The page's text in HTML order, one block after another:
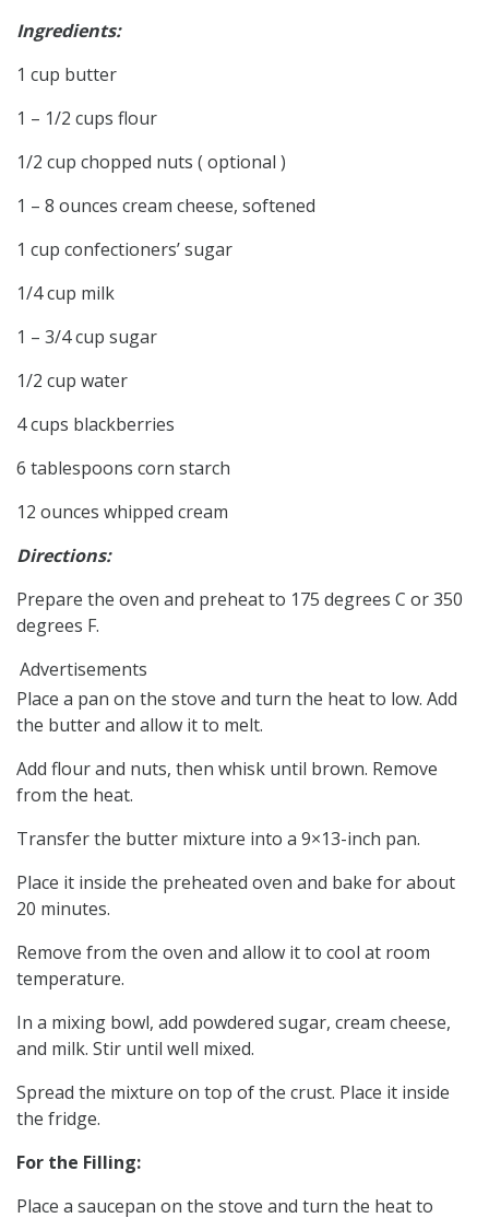
Ingredients:
1 cup butter
1 – 1/2 cups flour
1/2 cup chopped nuts ( optional )
1 – 8 ounces cream cheese, softened
1 cup confectioners’ sugar
1/4 cup milk
1 – 3/4 cup sugar
1/2 cup water
4 cups blackberries
6 tablespoons corn starch
12 ounces whipped cream
Directions:
Prepare the oven and preheat to 175 degrees C or 350
degrees F.
Advertisements
Place a pan on the stove and turn the heat to low. Add
the butter and allow it to melt.
Add flour and nuts, then whisk until brown. Remove
from the heat.
Transfer the butter mixture into a 9×13-inch pan.
Place it inside the preheated oven and bake for about
20 minutes.
Remove from the oven and allow it to cool at room
temperature.
In a mixing bowl, add powdered sugar, cream cheese,
and milk. Stir until well mixed.
Spread the mixture on top of the crust. Place it inside
the fridge.
For the Filling:
Place a saucepan on the stove and turn the heat to